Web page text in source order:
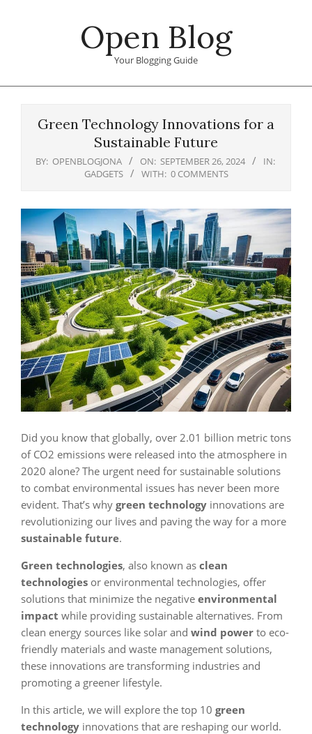
Open Blog
Your Blogging Guide
Green Technology Innovations for a
Sustainable Future
BY: OPENBLOGJONA ON: SEPTEMBER 26, 2024
IN:
GADGETS
WITH: 0 COMMENTS
Did you know that globally, over 2.01 billion metric tons
of CO2 emissions were released into the atmosphere in
2020 alone? The urgent need for sustainable solutions
to combat environmental issues has never been more
evident. That’s why green technology innovations are
revolutionizing our lives and paving the way for a more
sustainable future.
Green technologies, also known as clean
technologies or environmental technologies, offer
solutions that minimize the negative environmental
impact while providing sustainable alternatives. From
clean energy sources like solar and wind power to eco-
friendly materials and waste management solutions,
these innovations are transforming industries and
promoting a greener lifestyle.
In this article, we will explore the top 10 green
technology innovations that are reshaping our world.